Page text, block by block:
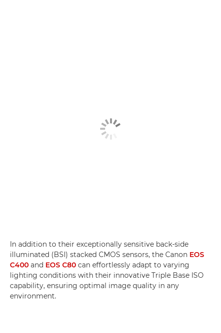
In addition to their exceptionally sensitive back-side
illuminated (BSI) stacked CMOS sensors, the Canon EOS
C400 and EOS C80 can effortlessly adapt to varying
lighting conditions with their innovative Triple Base ISO
capability, ensuring optimal image quality in any
environment.